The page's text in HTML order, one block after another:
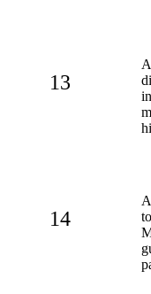
13
14